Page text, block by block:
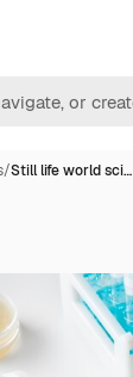
/Still life world sci…